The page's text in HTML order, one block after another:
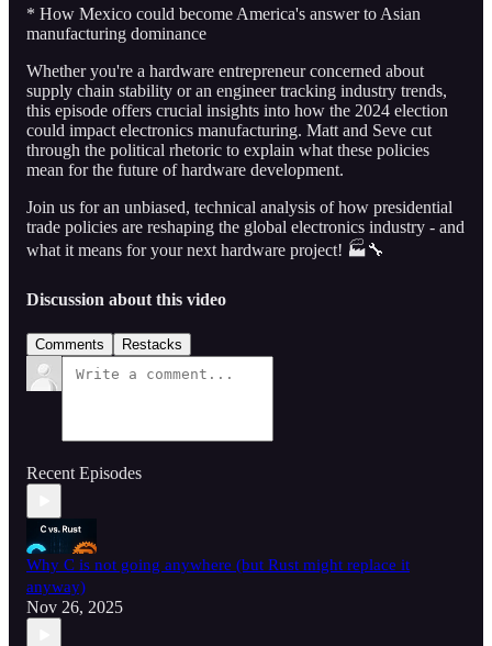
* How Mexico could become America's answer to Asian
manufacturing dominance
Whether you're a hardware entrepreneur concerned about
supply chain stability or an engineer tracking industry trends,
this episode offers crucial insights into how the 2024 election
could impact electronics manufacturing. Matt and Seve cut
through the political rhetoric to explain what these policies
mean for the future of hardware development.
Join us for an unbiased, technical analysis of how presidential
trade policies are reshaping the global electronics industry - and
what it means for your next hardware project! 🏭🔧
Discussion about this video
Comments Restacks
Recent Episodes
Why C is not going anywhere (but Rust might replace it
anyway)
Nov 26, 2025